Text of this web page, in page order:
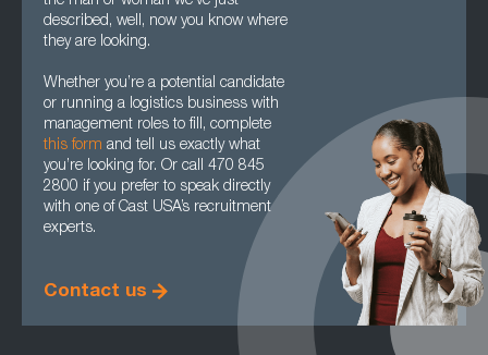
described, well, now you know where
they are looking.
Whether you’re a potential candidate
or running a logistics business with
management roles to fill, complete
this form and tell us exactly what
you’re looking for. Or call 470 845
2800 if you prefer to speak directly
with one of Cast USA’s recruitment
experts.
Contact us